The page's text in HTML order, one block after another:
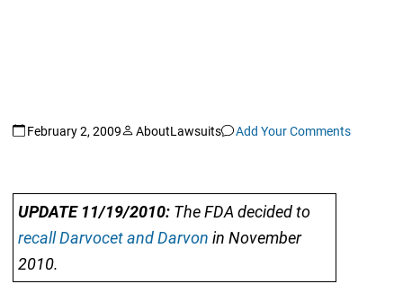
February 2, 2009 AboutLawsuits Add Your Comments
UPDATE 11/19/2010:The FDA decided to
recall Darvocet and Darvon in November
2010.